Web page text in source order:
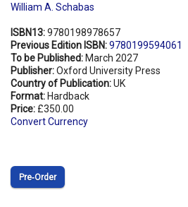
William A. Schabas
ISBN13:9780198978657
Previous Edition ISBN:9780199594061
To be Published: March 2027
Publisher:Oxford University Press
Country of Publication:UK
Format: Hardback
Price: £350.00
Convert Currency
Pre‑Order